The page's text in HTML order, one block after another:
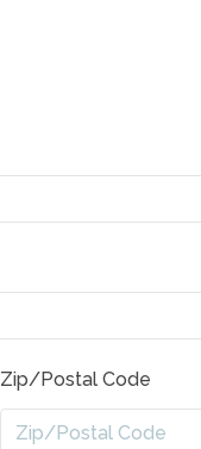
Zip/Postal Code